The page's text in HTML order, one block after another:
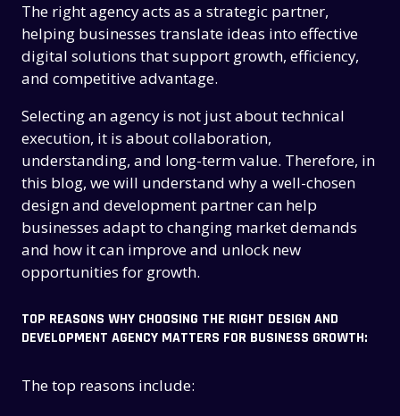
The right agency acts as a strategic partner,
helping businesses translate ideas into effective
digital solutions that support growth, efficiency,
and competitive advantage.
Selecting an agency is not just about technical
execution, it is about collaboration,
understanding, and long-term value. Therefore, in
this blog, we will understand why a well-chosen
design and development partner can help
businesses adapt to changing market demands
and how it can improve and unlock new
opportunities for growth.
TOP REASONS WHY CHOOSING THE RIGHT DESIGN AND
DEVELOPMENT AGENCY MATTERS FOR BUSINESS GROWTH:
The top reasons include: